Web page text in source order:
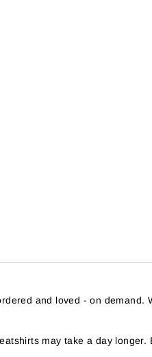
and loved - on demand.
may take a day